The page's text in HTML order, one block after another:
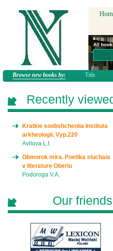
All
Browse new books by: Title
Recently
Kratkie soobshcheniia Instituta
arkheologii. Vyp.220
Avilova L.I.
Obmorok mira. Poetika sluchaia
v literature Oberiu
Podoroga V.A.
Our